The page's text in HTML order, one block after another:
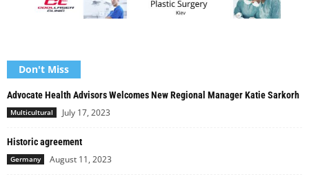
Don't Miss
Advocate Health Advisors Welcomes New Regional Manager Katie Sarkorh
Multicultural July 17, 2023
Historic agreement
Germany August 11, 2023